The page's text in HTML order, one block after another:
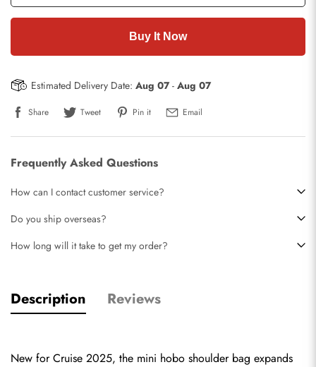
Buy It Now
Estimated Delivery Date: Aug 07- Aug 07
Share Tweet Pin it Email
Frequently Asked Questions
How can I contact customer service?
Do you ship overseas?
How long will it take to get my order?
Description Reviews
New for Cruise 2025, the mini hobo shoulder bag expands